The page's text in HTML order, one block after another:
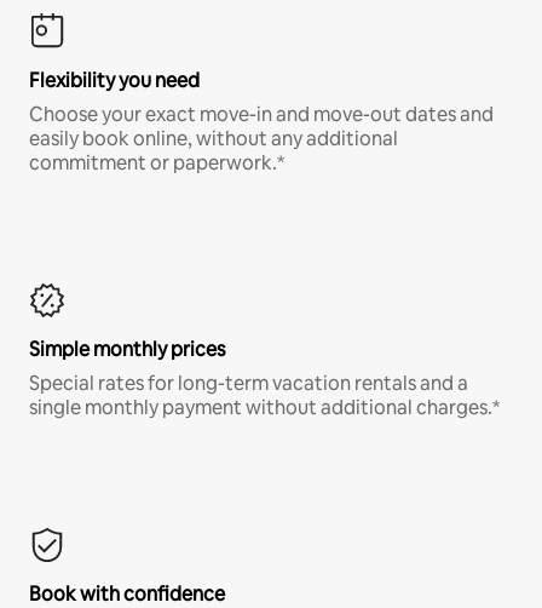
Flexibility you need
Choose your exact move-in and move-out dates and
easily book online, without any additional
commitment or paperwork.*
Simple monthly prices
Special rates for long-term vacation rentals and a
single monthly payment without additional charges.*
Book with confidence